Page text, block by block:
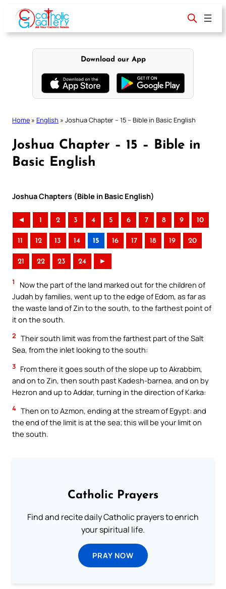
content
Download our App
Home » English » Joshua Chapter – 15 – Bible in Basic English
Joshua Chapter – 15 – Bible in
Basic English
Joshua Chapters (Bible in Basic English)
◄ 1 2 3 4 5 6 7 8 9 10
11 12 13 14 15 16 17 18 19 20
21 22 23 24 ►
1
Now the part of the land marked out for the children of
Judah by families, went up to the edge of Edom, as far as
the waste land of Zin to the south, to the farthest point of
it on the south.
2 Their south limit was from the farthest part of the Salt
Sea, from the inlet looking to the south:
3 From there it goes south of the slope up to Akrabbim,
and on to Zin, then south past Kadesh-barnea, and on by
Hezron and up to Addar, turning in the direction of Karka:
4 Then on to Azmon, ending at the stream of Egypt: and
the end of the limit is at the sea; this will be your limit on
the south.
Catholic Prayers
Find and recite daily Catholic prayers to enrich
your spiritual life.
PRAY NOW